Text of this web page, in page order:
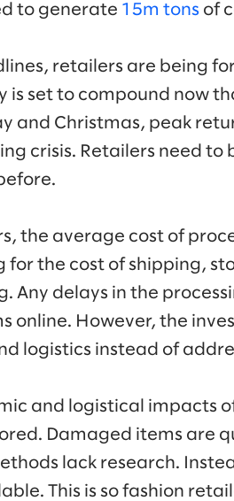
to generate 15m tons of
retailers are being
is set to compound now
and Christmas, peak
crisis. Retailers need to
the average cost of
for the cost of shipping,
Any delays in the
online. However, the
logistics instead of
and logistical impacts
Damaged items are
lack research.
This is so fashion